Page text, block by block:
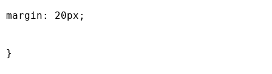
margin: 20px;